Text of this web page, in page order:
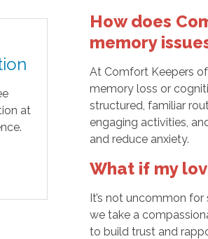
at
How does
memory
At Comfort Keepers
memory loss or
structured, familiar
engaging activities,
and reduce anxiety.
What if my
It’s not uncommon
we take a
to build trust and